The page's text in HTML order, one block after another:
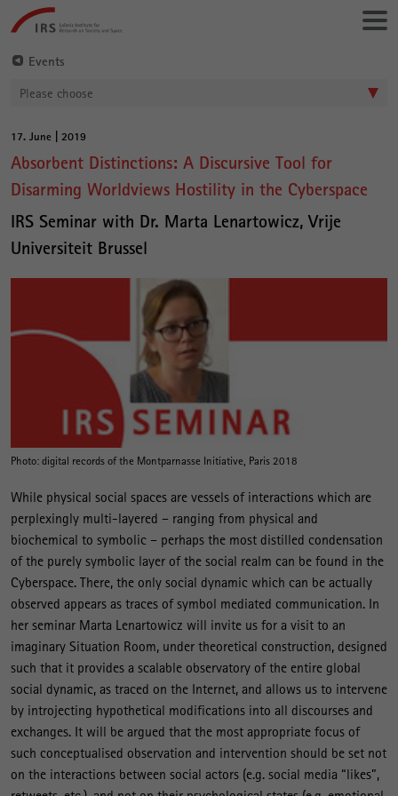
directly
to:
Leibniz-
Institut
für
Sozialforschung
Events
Please choose
Main
17. June | 2019
Absorbent Distinctions: A Discursive Tool for
Disarming Worldviews Hostility in the Cyberspace
IRS Seminar with Dr. Marta Lenartowicz, Vrije
Universiteit Brussel
Photo: digital records of the Montparnasse Initiative, Paris 2018
While physical social spaces are vessels of interactions which are
perplexingly multi-layered – ranging from physical and
biochemical to symbolic – perhaps the most distilled condensation
of the purely symbolic layer of the social realm can be found in the
Cyberspace. There, the only social dynamic which can be actually
observed appears as traces of symbol mediated communication. In
her seminar Marta Lenartowicz will invite us for a visit to an
imaginary Situation Room, under theoretical construction, designed
such that it provides a scalable observatory of the entire global
social dynamic, as traced on the Internet, and allows us to intervene
by introjecting hypothetical modifications into all discourses and
exchanges. It will be argued that the most appropriate focus of
such conceptualised observation and intervention should be set not
on the interactions between social actors (e.g. social media “likes”,